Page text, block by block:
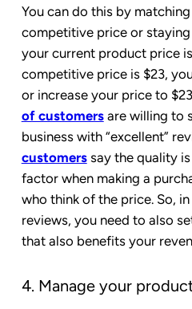
You can do this by
competitive price or
your current product price
competitive price is $23,
or increase your price to
of customersare willing to
business with “excellent”
customerssay the quality
factor when making a
who think of the price. So,
reviews, you need to also
that also benefits your
4. Manage your